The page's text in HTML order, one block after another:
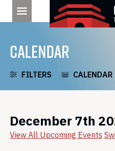
CALENDAR
FILTERS CALENDAR
December 7th
View All Upcoming Events